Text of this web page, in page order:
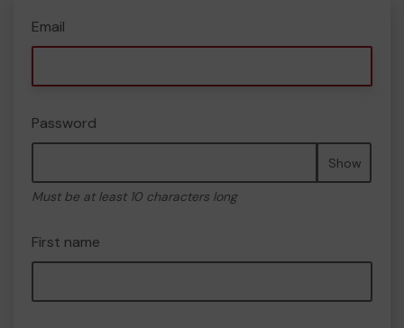
Email
Password
Show
Must be at least 10 characters long
First name